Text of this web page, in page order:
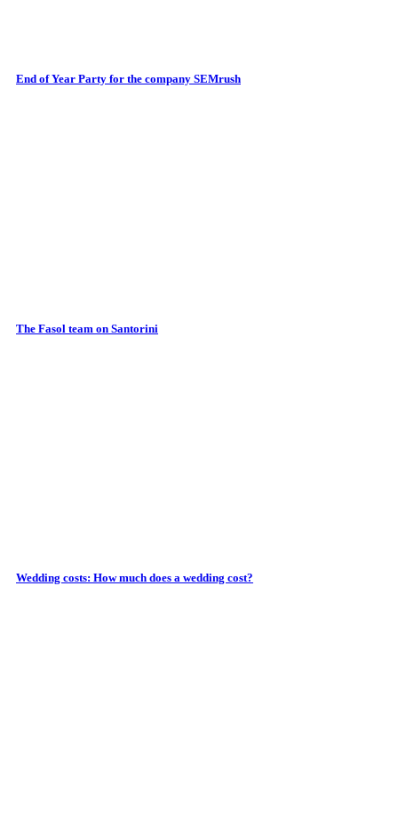
End of Year Party for the company SEMrush
The Fasol team on Santorini
Wedding costs: How much does a wedding cost?